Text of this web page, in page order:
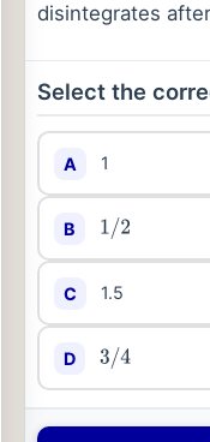
disintegrates
Select the
A 1
B 1/2
C 1.5
D 3/4